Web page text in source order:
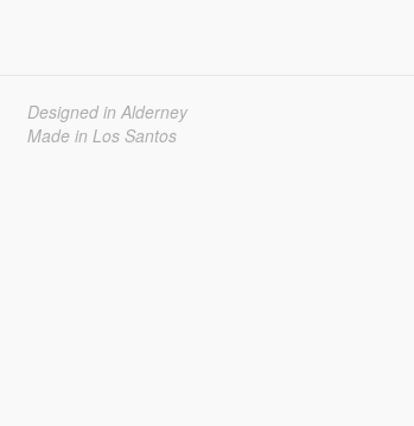
Designed in Alderney
Made in Los Santos